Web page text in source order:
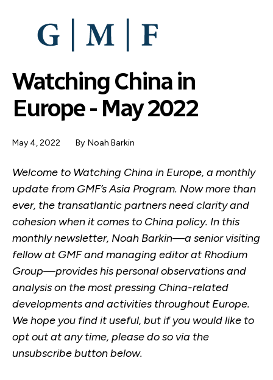
Watching China in
Europe - May 2022
May 4, 2022 By Noah Barkin
Welcome to Watching China in Europe, a monthly
update from GMF’s Asia Program. Now more than
ever, the transatlantic partners need clarity and
cohesion when it comes to China policy. In this
monthly newsletter, Noah Barkin—a senior visiting
fellow at GMF and managing editor at Rhodium
Group—provides his personal observations and
analysis on the most pressing China-related
developments and activities throughout Europe.
We hope you find it useful, but if you would like to
opt out at any time, please do so via the
unsubscribe button below.